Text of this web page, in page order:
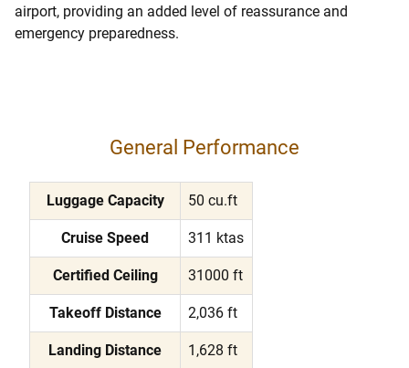
airport, providing an added level of reassurance and
emergency preparedness.
General Performance
Luggage Capacity 50 cu.ft
Cruise Speed 311 ktas
Certified Ceiling 31000 ft
Takeoff Distance 2,036 ft
Landing Distance 1,628 ft